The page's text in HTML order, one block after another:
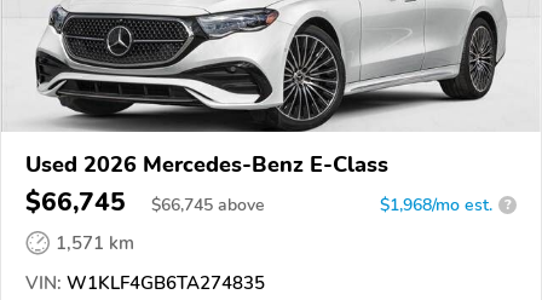
Used 2026 Mercedes-Benz E-Class
$66,745 $66,745 above $1,968/mo est. ?
1,571 km
VIN: W1KLF4GB6TA274835